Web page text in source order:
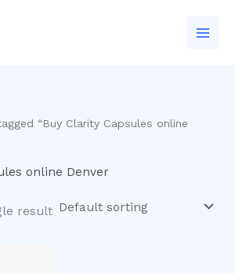
“Buy Clarity Capsules online
online Denver
result